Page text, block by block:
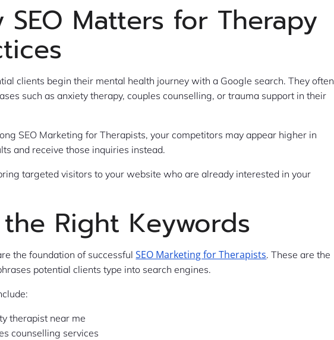
SEO Matters for Therapy
clients begin their mental health journey with a Google search. They often
such as anxiety therapy, couples counselling, or trauma support in their
SEO Marketing for Therapists, your competitors may appear higher in
and receive those inquiries instead.
targeted visitors to your website who are already interested in your
the Right Keywords
the foundation of successfulSEO Marketing for Therapists. These are the
potential clients type into search engines.
therapist near me
counselling services